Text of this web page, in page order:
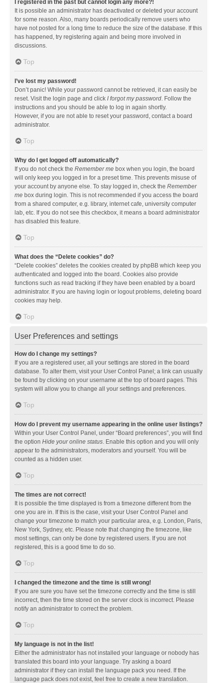
I registered in the past but cannot login any more?!
It is possible an administrator has deactivated or deleted your account
for some reason. Also, many boards periodically remove users who
have not posted for a long time to reduce the size of the database. If this
has happened, try registering again and being more involved in
discussions.
Top
I’ve lost my password!
Don’t panic! While your password cannot be retrieved, it can easily be
reset. Visit the login page and click I forgot my password. Follow the
instructions and you should be able to log in again shortly.
However, if you are not able to reset your password, contact a board
administrator.
Top
Why do I get logged off automatically?
If you do not check the Remember me box when you login, the board
will only keep you logged in for a preset time. This prevents misuse of
your account by anyone else. To stay logged in, check the Remember
me box during login. This is not recommended if you access the board
from a shared computer, e.g. library, internet cafe, university computer
lab, etc. If you do not see this checkbox, it means a board administrator
has disabled this feature.
Top
What does the “Delete cookies” do?
“Delete cookies” deletes the cookies created by phpBB which keep you
authenticated and logged into the board. Cookies also provide
functions such as read tracking if they have been enabled by a board
administrator. If you are having login or logout problems, deleting board
cookies may help.
Top
User Preferences and settings
How do I change my settings?
If you are a registered user, all your settings are stored in the board
database. To alter them, visit your User Control Panel; a link can usually
be found by clicking on your username at the top of board pages. This
system will allow you to change all your settings and preferences.
Top
How do I prevent my username appearing in the online user listings?
Within your User Control Panel, under “Board preferences”, you will find
the option Hide your online status. Enable this option and you will only
appear to the administrators, moderators and yourself. You will be
counted as a hidden user.
Top
The times are not correct!
It is possible the time displayed is from a timezone different from the
one you are in. If this is the case, visit your User Control Panel and
change your timezone to match your particular area, e.g. London, Paris,
New York, Sydney, etc. Please note that changing the timezone, like
most settings, can only be done by registered users. If you are not
registered, this is a good time to do so.
Top
I changed the timezone and the time is still wrong!
If you are sure you have set the timezone correctly and the time is still
incorrect, then the time stored on the server clock is incorrect. Please
notify an administrator to correct the problem.
Top
My language is not in the list!
Either the administrator has not installed your language or nobody has
translated this board into your language. Try asking a board
administrator if they can install the language pack you need. If the
language pack does not exist, feel free to create a new translation.